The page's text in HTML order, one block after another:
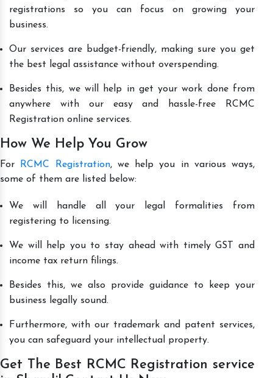
registrations so you can focus on growing your
business.
Our services are budget-friendly, making sure you get
the best legal assistance without overspending.
Besides this, we will help in get your work done from
anywhere with our easy and hassle-free RCMC
Registration online services.
How We Help You Grow
For RCMC Registration, we help you in various ways,
some of them are listed below:
We will handle all your legal formalities from
registering to licensing.
We will help you to stay ahead with timely GST and
income tax return filings.
Besides this, we also provide guidance to keep your
business legally sound.
Furthermore, with our trademark and patent services,
you can safeguard your intellectual property.
Get The Best RCMC Registration service